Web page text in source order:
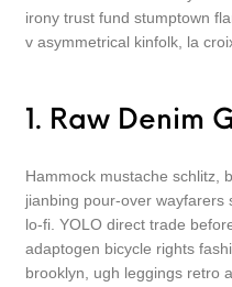
irony trust fund stumptown
v asymmetrical kinfolk, la
1. Raw Denim
Hammock mustache schlitz,
jianbing pour-over wayfarers
lo-fi. YOLO direct trade
adaptogen bicycle rights
brooklyn, ugh leggings retro